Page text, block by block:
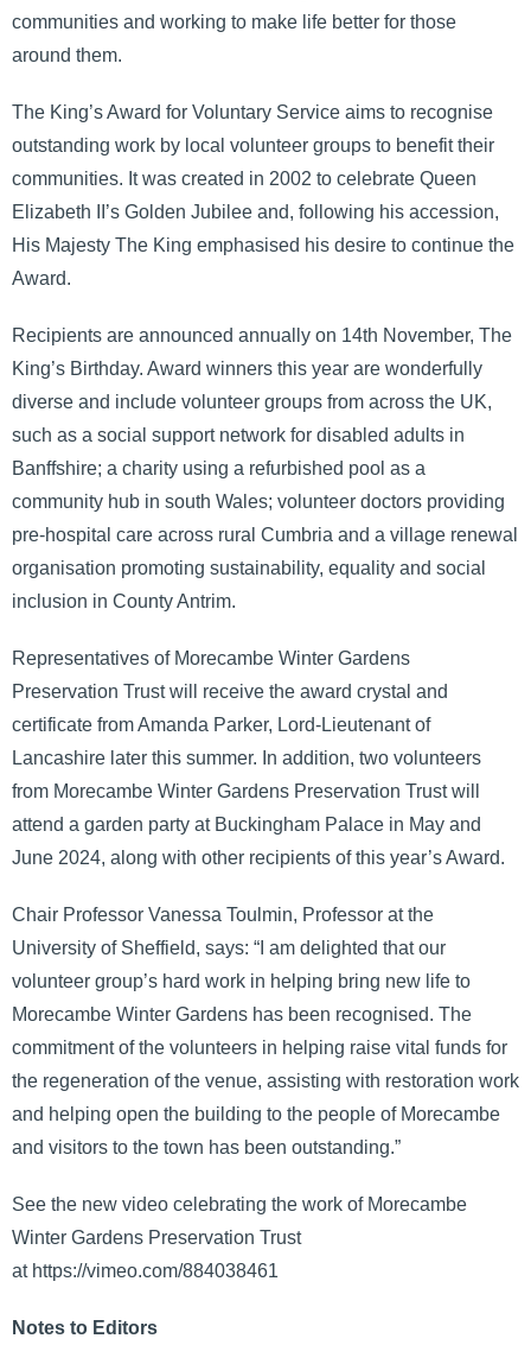
communities and working to make life better for those
around them.
The King’s Award for Voluntary Service aims to recognise
outstanding work by local volunteer groups to benefit their
communities. It was created in 2002 to celebrate Queen
Elizabeth II’s Golden Jubilee and, following his accession,
His Majesty The King emphasised his desire to continue the
Award.
Recipients are announced annually on 14th November, The
King’s Birthday. Award winners this year are wonderfully
diverse and include volunteer groups from across the UK,
such as a social support network for disabled adults in
Banffshire; a charity using a refurbished pool as a
community hub in south Wales; volunteer doctors providing
pre-hospital care across rural Cumbria and a village renewal
organisation promoting sustainability, equality and social
inclusion in County Antrim.
Representatives of Morecambe Winter Gardens
Preservation Trust will receive the award crystal and
certificate from Amanda Parker, Lord-Lieutenant of
Lancashire later this summer. In addition, two volunteers
from Morecambe Winter Gardens Preservation Trust will
attend a garden party at Buckingham Palace in May and
June 2024, along with other recipients of this year’s Award.
Chair Professor Vanessa Toulmin, Professor at the
University of Sheffield, says: “I am delighted that our
volunteer group’s hard work in helping bring new life to
Morecambe Winter Gardens has been recognised. The
commitment of the volunteers in helping raise vital funds for
the regeneration of the venue, assisting with restoration work
and helping open the building to the people of Morecambe
and visitors to the town has been outstanding.”
See the new video celebrating the work of Morecambe
Winter Gardens Preservation Trust
at https://vimeo.com/884038461
Notes to Editors